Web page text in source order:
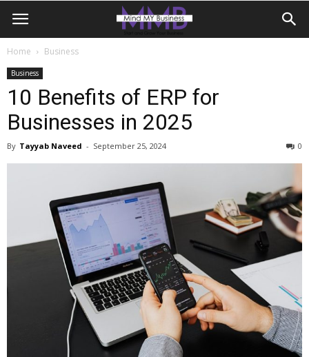
Home Business
Business
10 Benefits of ERP for
Businesses in 2025
By Tayyab Naveed - September 25, 2024 0